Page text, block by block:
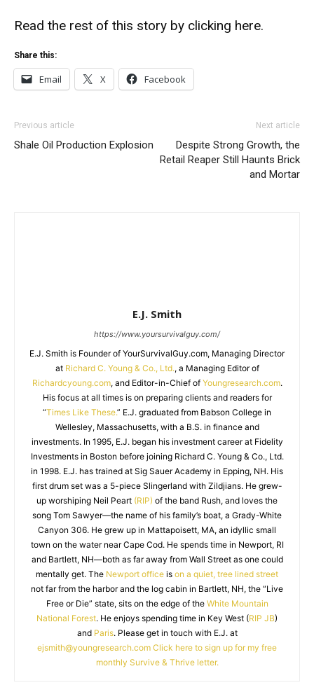
Read the rest of this story by clicking here.
Share this:
Email X Facebook
Previous article
Shale Oil Production Explosion
Next article
Despite Strong Growth, the
Retail Reaper Still Haunts Brick
and Mortar
E.J. Smith
https://www.yoursurvivalguy.com/
E.J. Smith is Founder of YourSurvivalGuy.com, Managing Director
at Richard C. Young & Co., Ltd., a Managing Editor of
Richardcyoung.com, and Editor-in-Chief of Youngresearch.com.
His focus at all times is on preparing clients and readers for
“Times Like These.” E.J. graduated from Babson College in
Wellesley, Massachusetts, with a B.S. in finance and
investments. In 1995, E.J. began his investment career at Fidelity
Investments in Boston before joining Richard C. Young & Co., Ltd.
in 1998. E.J. has trained at Sig Sauer Academy in Epping, NH. His
first drum set was a 5-piece Slingerland with Zildjians. He grew-
up worshiping Neil Peart (RIP) of the band Rush, and loves the
song Tom Sawyer—the name of his family’s boat, a Grady-White
Canyon 306. He grew up in Mattapoisett, MA, an idyllic small
town on the water near Cape Cod. He spends time in Newport, RI
and Bartlett, NH—both as far away from Wall Street as one could
mentally get. The Newport office is on a quiet, tree lined street
not far from the harbor and the log cabin in Bartlett, NH, the “Live
Free or Die” state, sits on the edge of the White Mountain
National Forest. He enjoys spending time in Key West (RIP JB)
and Paris. Please get in touch with E.J. at
ejsmith@youngresearch.com Click here to sign up for my free
monthly Survive & Thrive letter.